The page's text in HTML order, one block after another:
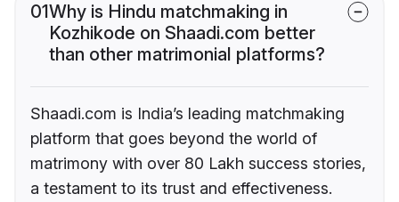
01Why is Hindu matchmaking in
Kozhikode on Shaadi.com better
than other matrimonial platforms?
Shaadi.com is India’s leading matchmaking
platform that goes beyond the world of
matrimony with over 80 Lakh success stories,
a testament to its trust and effectiveness.